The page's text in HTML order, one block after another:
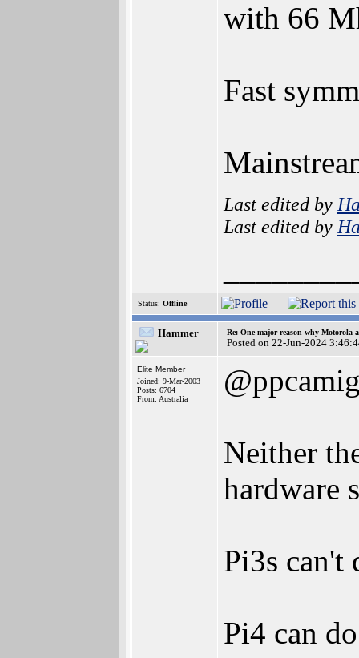
with 66
Fast
Last edited by
Last edited by
Status: Offline
Hammer Re: One major reason why Motorola
Posted on 22-Jun-2024
Elite Member
Joined: 9-Mar-2003
Posts: 6704
From: Australia
Neither
hardware
Pi3s can't
Pi4 can